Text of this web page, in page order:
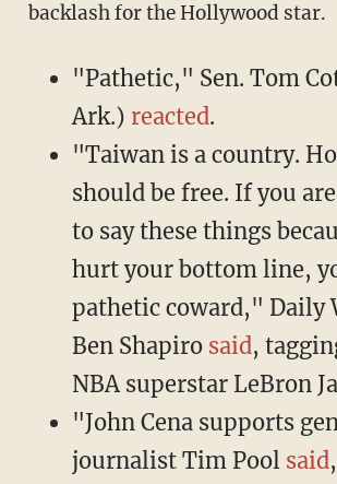
backlash for the Hollywood star.
"Pathetic," Sen. Tom
Ark.) reacted.
"Taiwan is a country.
should be free. If you
to say these things
hurt your bottom line,
pathetic coward," Daily
Ben Shapiro said,
NBA superstar LeBron
"John Cena supports
journalist Tim Pool said